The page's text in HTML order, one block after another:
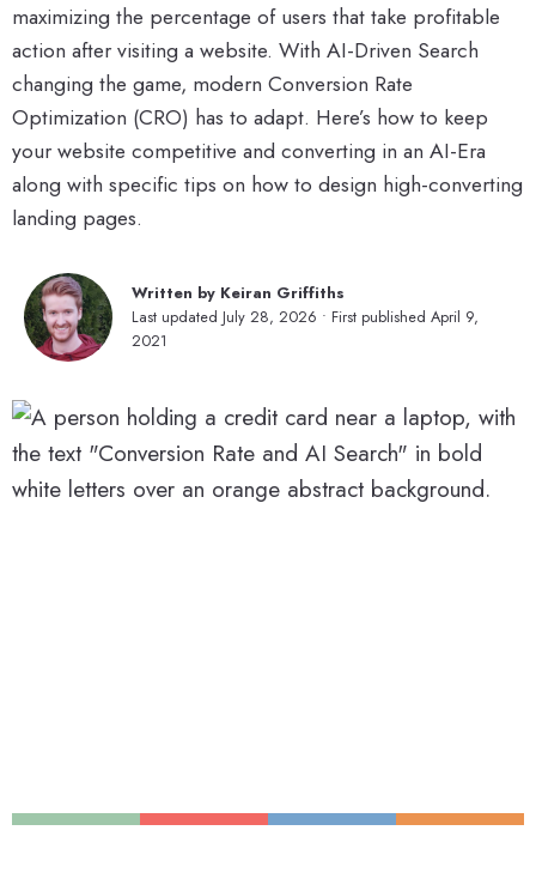
maximizing the percentage of users that take profitable
action after visiting a website. With AI-Driven Search
changing the game, modern Conversion Rate
Optimization (CRO) has to adapt. Here’s how to keep
your website competitive and converting in an AI-Era
along with specific tips on how to design high-converting
landing pages.
Written by Keiran Griffiths
Last updated July 28, 2026 • First published April 9,
2021